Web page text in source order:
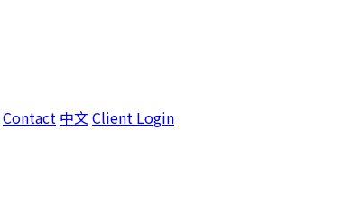
Contact 中文Client Login